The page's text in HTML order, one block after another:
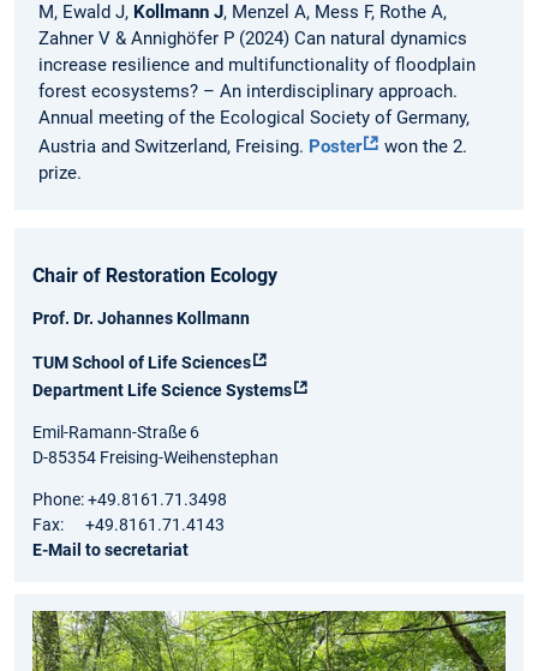
M, Ewald J, Kollmann J, Menzel A, Mess F, Rothe A,
Zahner V & Annighöfer P (2024) Can natural dynamics
increase resilience and multifunctionality of floodplain
forest ecosystems? – An interdisciplinary approach.
Annual meeting of the Ecological Society of Germany,
Austria and Switzerland, Freising. Poster
won the 2.
prize.
Chair of Restoration Ecology
Prof. Dr. Johannes Kollmann
TUM School of Life Sciences
Department Life Science Systems
Emil-Ramann-Straße 6
D-85354 Freising-Weihenstephan
Phone: +49.8161.71.3498
Fax: +49.8161.71.4143
E-Mail to secretariat